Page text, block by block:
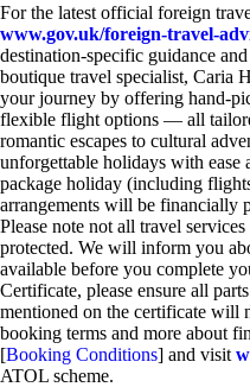
For the latest official foreign
www.gov.uk/foreign-travel-
destination-specific guidance
boutique travel specialist, Caria
your journey by offering hand-
flexible flight options — all
romantic escapes to cultural
unforgettable holidays with ease
package holiday (including
arrangements will be financially
Please note not all travel
protected. We will inform you
available before you complete
Certificate, please ensure all
mentioned on the certificate will
booking terms and more about
[Booking Conditions] and visit
ATOL scheme.